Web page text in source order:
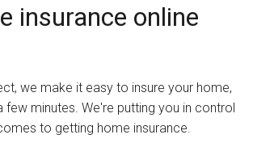
insurance online
we make it easy to insure your home,
few minutes. We're putting you in control
to getting home insurance.